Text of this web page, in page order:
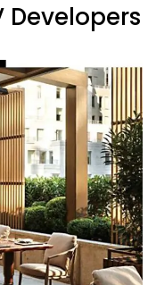
Developers